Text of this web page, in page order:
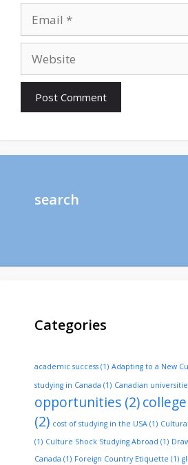
search
Categories
academic success (1) Adapting to a New
studying in Canada (1) Canadian
opportunities (2)
(2) cost of studying in the USA (1)
(1) Culture Shock Studying Abroad (1)
Canada (1) Foreign Country Etiquette (1)